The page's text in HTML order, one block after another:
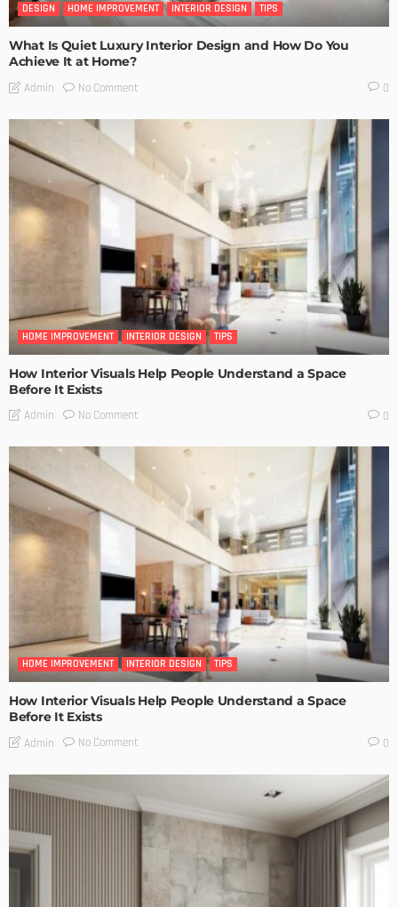
DESIGN HOME IMPROVEMENT INTERIOR DESIGN TIPS
What Is Quiet Luxury Interior Design and How Do You
Achieve It at Home?
Admin No Comment 0
HOME IMPROVEMENT INTERIOR DESIGN TIPS
How Interior Visuals Help People Understand a Space
Before It Exists
Admin No Comment 0
HOME IMPROVEMENT INTERIOR DESIGN TIPS
How Interior Visuals Help People Understand a Space
Before It Exists
Admin No Comment 0